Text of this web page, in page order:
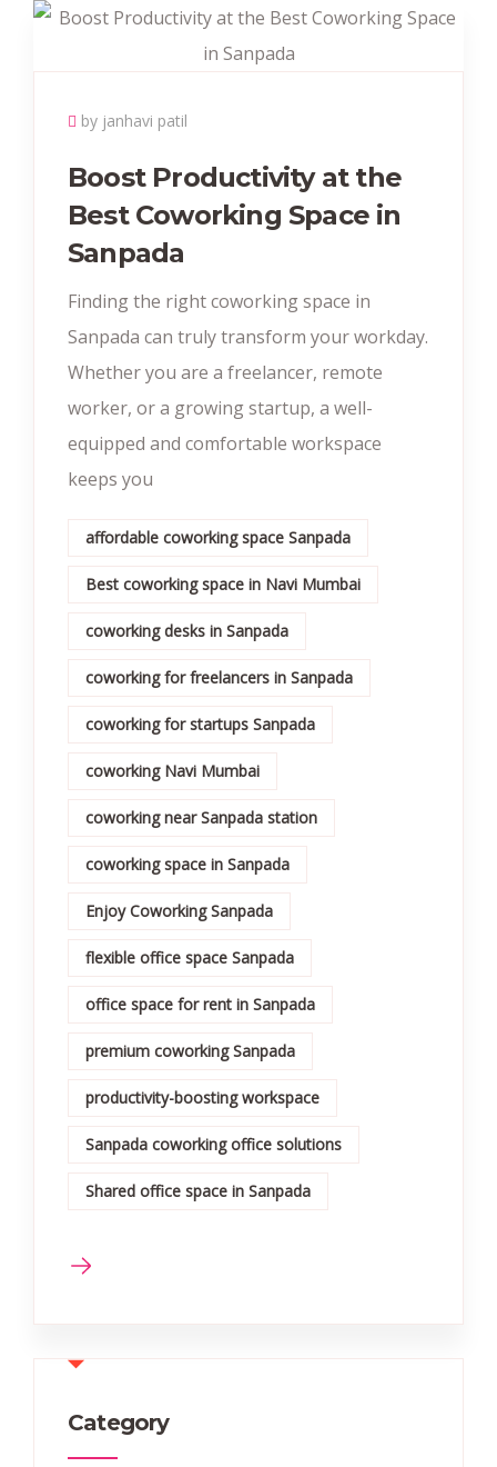
by janhavi patil
Boost Productivity at the
Best Coworking Space in
Sanpada
Finding the right coworking space in
Sanpada can truly transform your workday.
Whether you are a freelancer, remote
worker, or a growing startup, a well-
equipped and comfortable workspace
keeps you
affordable coworking space Sanpada
Best coworking space in Navi Mumbai
coworking desks in Sanpada
coworking for freelancers in Sanpada
coworking for startups Sanpada
coworking Navi Mumbai
coworking near Sanpada station
coworking space in Sanpada
Enjoy Coworking Sanpada
flexible office space Sanpada
office space for rent in Sanpada
premium coworking Sanpada
productivity-boosting workspace
Sanpada coworking office solutions
Shared office space in Sanpada
Category